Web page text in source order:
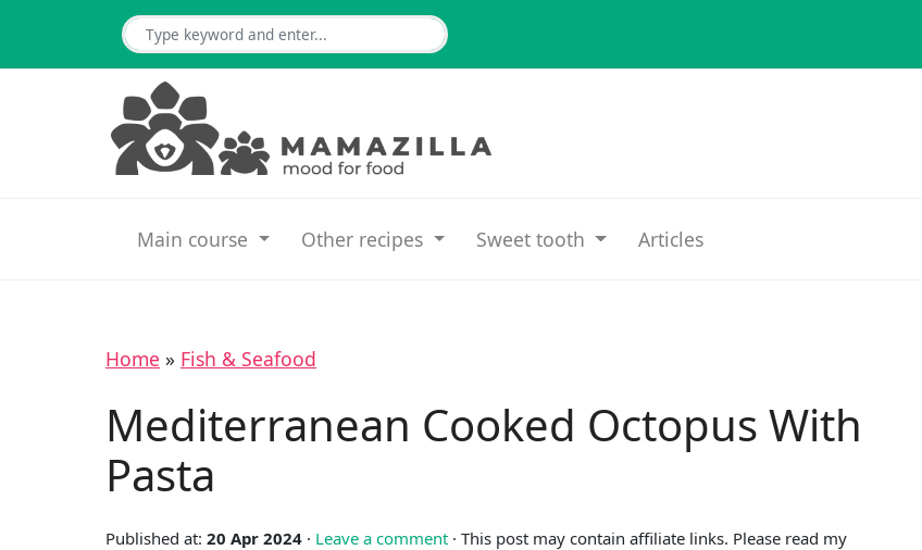
Main course Other recipes Sweet tooth Articles
Home » Fish & Seafood
Mediterranean Cooked Octopus With
Pasta
Published at: 20 Apr 2024 · Leave a comment · This post may contain affiliate links. Please read my